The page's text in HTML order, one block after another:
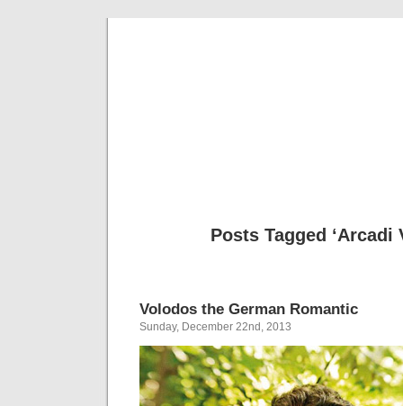
Posts Tagged ‘Arcadi
Volodos the German Romantic
Sunday, December 22nd, 2013